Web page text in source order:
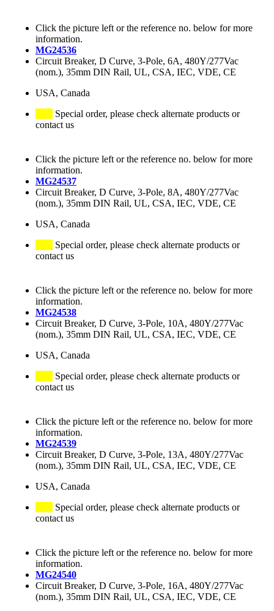
Click the picture left or the reference no. below for more
information.
MG24536
Circuit Breaker, D Curve, 3-Pole, 6A, 480Y/277Vac
(nom.), 35mm DIN Rail, UL, CSA, IEC, VDE, CE
USA, Canada
Special order, please check alternate products or
contact us
Click the picture left or the reference no. below for more
information.
MG24537
Circuit Breaker, D Curve, 3-Pole, 8A, 480Y/277Vac
(nom.), 35mm DIN Rail, UL, CSA, IEC, VDE, CE
USA, Canada
Special order, please check alternate products or
contact us
Click the picture left or the reference no. below for more
information.
MG24538
Circuit Breaker, D Curve, 3-Pole, 10A, 480Y/277Vac
(nom.), 35mm DIN Rail, UL, CSA, IEC, VDE, CE
USA, Canada
Special order, please check alternate products or
contact us
Click the picture left or the reference no. below for more
information.
MG24539
Circuit Breaker, D Curve, 3-Pole, 13A, 480Y/277Vac
(nom.), 35mm DIN Rail, UL, CSA, IEC, VDE, CE
USA, Canada
Special order, please check alternate products or
contact us
Click the picture left or the reference no. below for more
information.
MG24540
Circuit Breaker, D Curve, 3-Pole, 16A, 480Y/277Vac
(nom.), 35mm DIN Rail, UL, CSA, IEC, VDE, CE